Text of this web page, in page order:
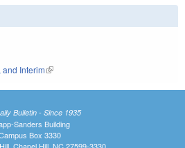
Interim(link is external)
Bulletin - Since 1935
Sanders Building
Box 3330